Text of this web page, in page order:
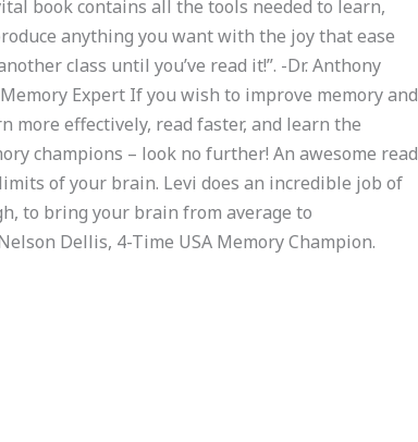
book contains all the tools needed to learn,
anything you want with the joy that ease
class until you’ve read it!”. -Dr. Anthony
Expert If you wish to improve memory and
more effectively, read faster, and learn the
champions – look no further! An awesome read
of your brain. Levi does an incredible job of
to bring your brain from average to
Nelson Dellis, 4-Time USA Memory Champion.